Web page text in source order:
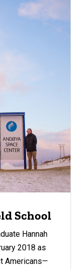
School
Hannah
2018 as
Americans—